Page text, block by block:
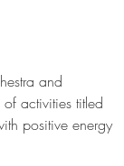
and
activities titled
positive energy